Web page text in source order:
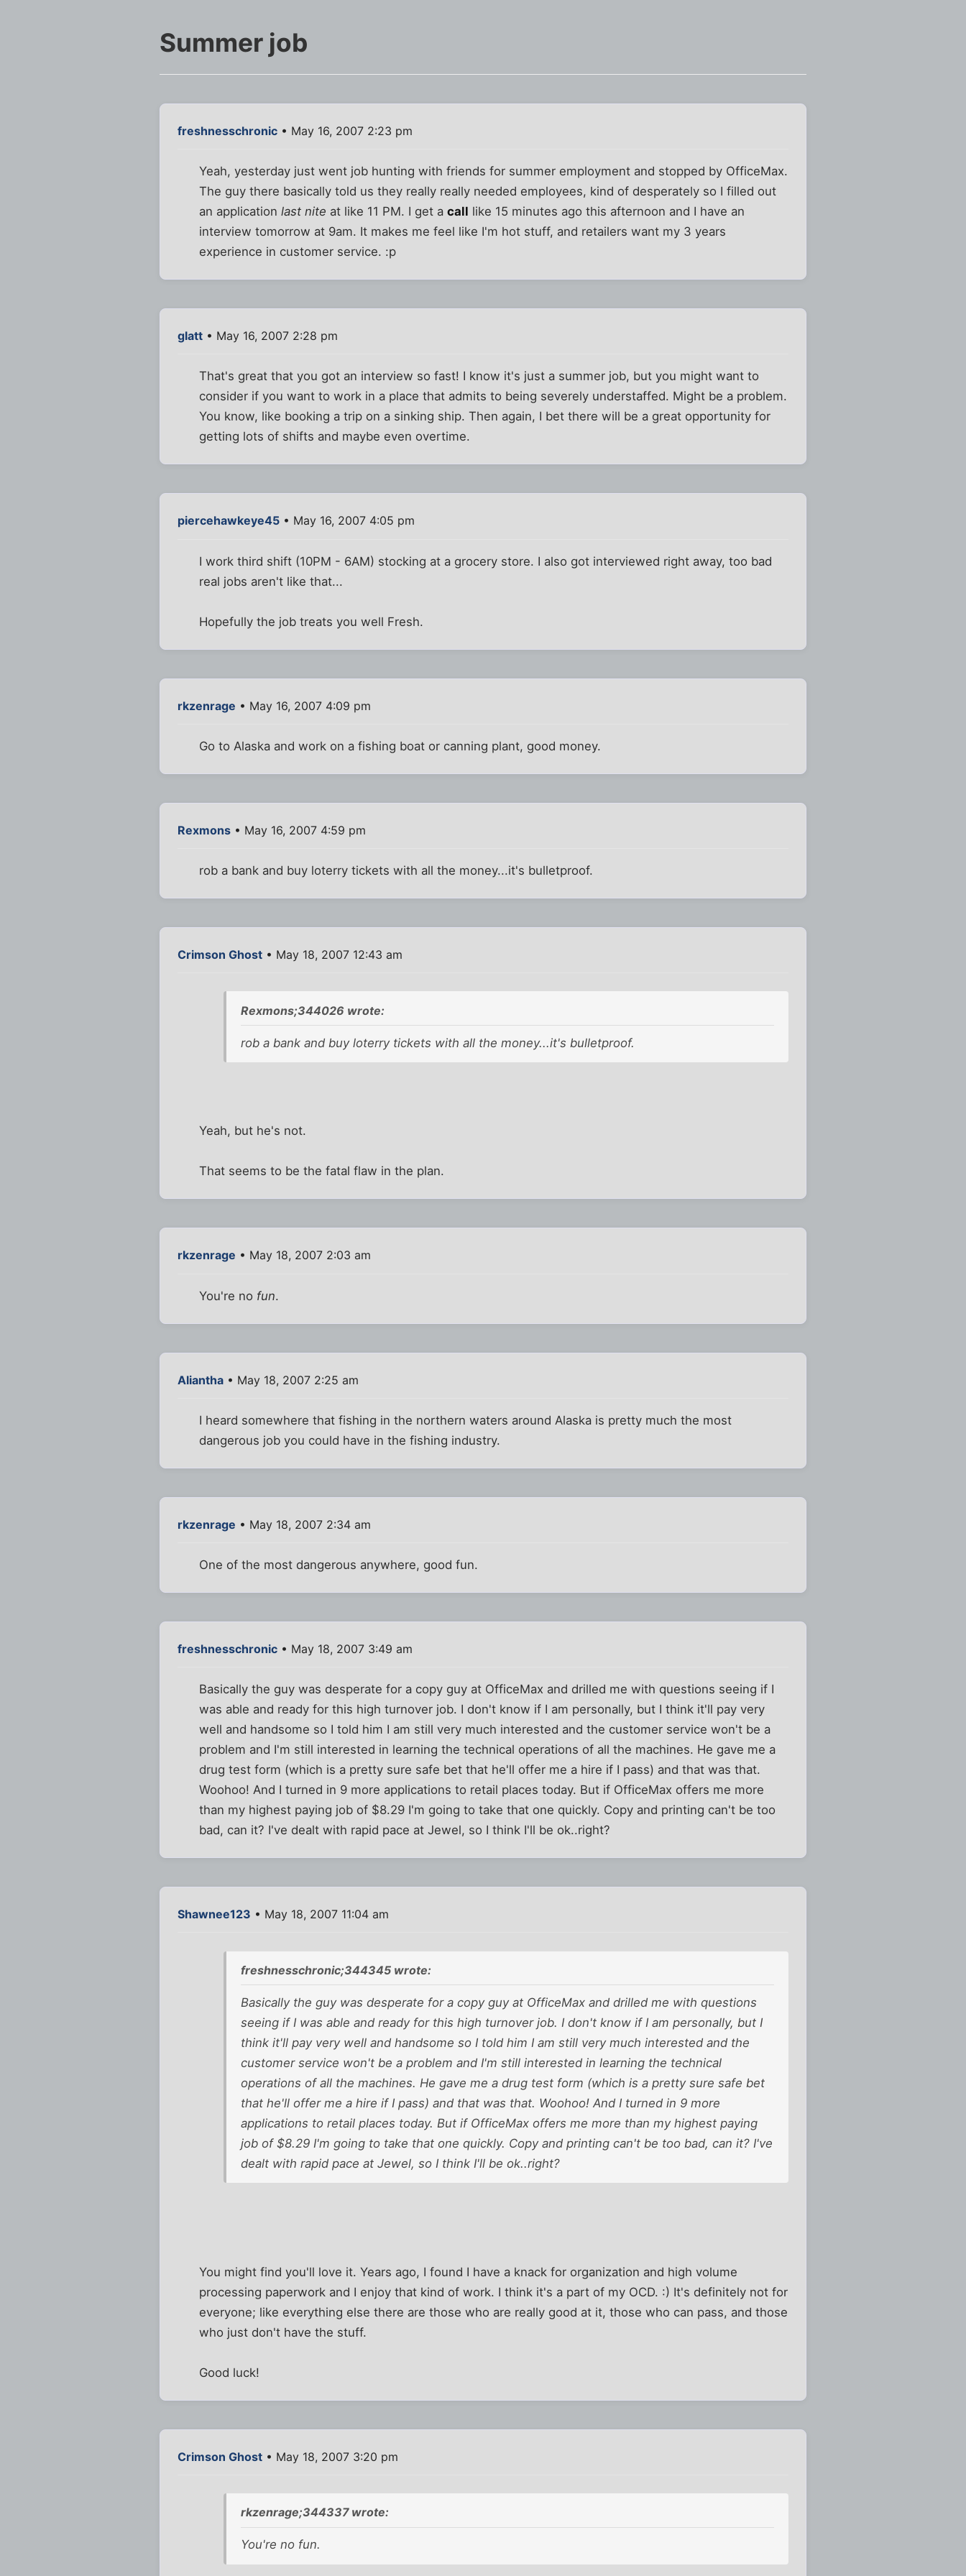
Summer job
freshnesschronic • May 16, 2007 2:23 pm
Yeah, yesterday just went job hunting with friends for summer employment and stopped by OfficeMax.
The guy there basically told us they really really needed employees, kind of desperately so I filled out
an applicationlast nite at like 11 PM. I get acall like 15 minutes ago this afternoon and I have an
interview tomorrow at 9am. It makes me feel like I'm hot stuff, and retailers want my 3 years
experience in customer service. :p
glatt • May 16, 2007 2:28 pm
That's great that you got an interview so fast! I know it's just a summer job, but you might want to
consider if you want to work in a place that admits to being severely understaffed. Might be a problem.
You know, like booking a trip on a sinking ship. Then again, I bet there will be a great opportunity for
getting lots of shifts and maybe even overtime.
piercehawkeye45 • May 16, 2007 4:05 pm
I work third shift (10PM - 6AM) stocking at a grocery store. I also got interviewed right away, too bad
real jobs aren't like that...
Hopefully the job treats you well Fresh.
rkzenrage • May 16, 2007 4:09 pm
Go to Alaska and work on a fishing boat or canning plant, good money.
Rexmons • May 16, 2007 4:59 pm
rob a bank and buy loterry tickets with all the money...it's bulletproof.
Crimson Ghost • May 18, 2007 12:43 am
Rexmons;344026 wrote:
rob a bank and buy loterry tickets with all the money...it's bulletproof.
Yeah, but he's not.
That seems to be the fatal flaw in the plan.
rkzenrage • May 18, 2007 2:03 am
You're no fun.
Aliantha • May 18, 2007 2:25 am
I heard somewhere that fishing in the northern waters around Alaska is pretty much the most
dangerous job you could have in the fishing industry.
rkzenrage • May 18, 2007 2:34 am
One of the most dangerous anywhere, good fun.
freshnesschronic • May 18, 2007 3:49 am
Basically the guy was desperate for a copy guy at OfficeMax and drilled me with questions seeing if I
was able and ready for this high turnover job. I don't know if I am personally, but I think it'll pay very
well and handsome so I told him I am still very much interested and the customer service won't be a
problem and I'm still interested in learning the technical operations of all the machines. He gave me a
drug test form (which is a pretty sure safe bet that he'll offer me a hire if I pass) and that was that.
Woohoo! And I turned in 9 more applications to retail places today. But if OfficeMax offers me more
than my highest paying job of $8.29 I'm going to take that one quickly. Copy and printing can't be too
bad, can it? I've dealt with rapid pace at Jewel, so I think I'll be ok..right?
Shawnee123 • May 18, 2007 11:04 am
freshnesschronic;344345 wrote:
Basically the guy was desperate for a copy guy at OfficeMax and drilled me with questions
seeing if I was able and ready for this high turnover job. I don't know if I am personally, but I
think it'll pay very well and handsome so I told him I am still very much interested and the
customer service won't be a problem and I'm still interested in learning the technical
operations of all the machines. He gave me a drug test form (which is a pretty sure safe bet
that he'll offer me a hire if I pass) and that was that. Woohoo! And I turned in 9 more
applications to retail places today. But if OfficeMax offers me more than my highest paying
job of $8.29 I'm going to take that one quickly. Copy and printing can't be too bad, can it? I've
dealt with rapid pace at Jewel, so I think I'll be ok..right?
You might find you'll love it. Years ago, I found I have a knack for organization and high volume
processing paperwork and I enjoy that kind of work. I think it's a part of my OCD. :) It's definitely not for
everyone; like everything else there are those who are really good at it, those who can pass, and those
who just don't have the stuff.
Good luck!
Crimson Ghost • May 18, 2007 3:20 pm
rkzenrage;344337 wrote:
You're no fun.